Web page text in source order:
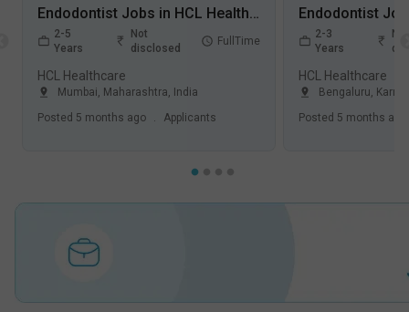
Endodontist Jobs in HCL Healthcare - Mumbai, Maharashtra
2-5
Years
Not
disclosed
FullTime
HCL Healthcare
Mumbai, Maharashtra, India
Posted 5 months ago . Applicants
2-3
Years
Not
HCL Healthcare
Bengaluru,
Posted 5 months ago